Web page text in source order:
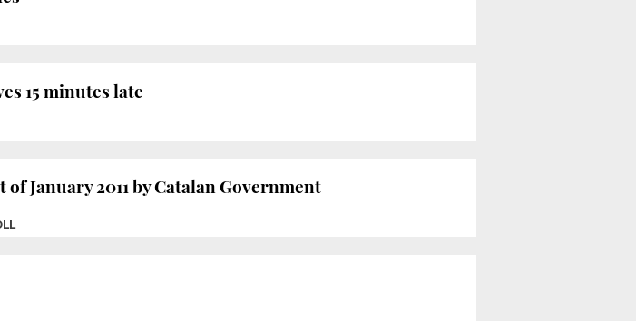
15 minutes late
January 2011 by Catalan Government